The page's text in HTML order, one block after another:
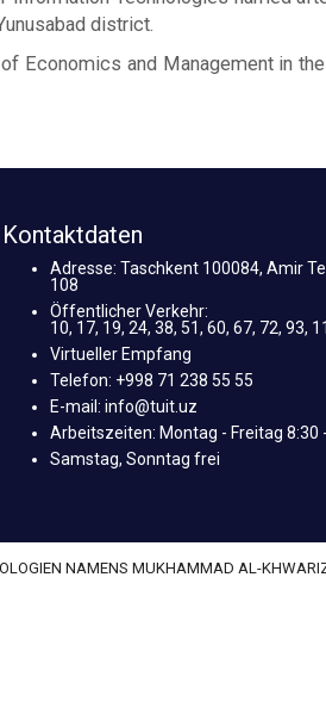
district.
Economics and Management in
Kontaktdaten
Adresse: Taschkent 100084, Amir
108
Öffentlicher Verkehr:
10, 17, 19, 24, 38, 51, 60, 67, 72, 93,
Virtueller Empfang
Telefon: +998 71 238 55 55
E-mail: info@tuit.uz
Arbeitszeiten: Montag - Freitag 8:30
Samstag, Sonntag frei
NAMENS MUKHAMMAD AL-